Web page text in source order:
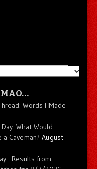
Words I Made
What Would
Caveman? August
: Results from